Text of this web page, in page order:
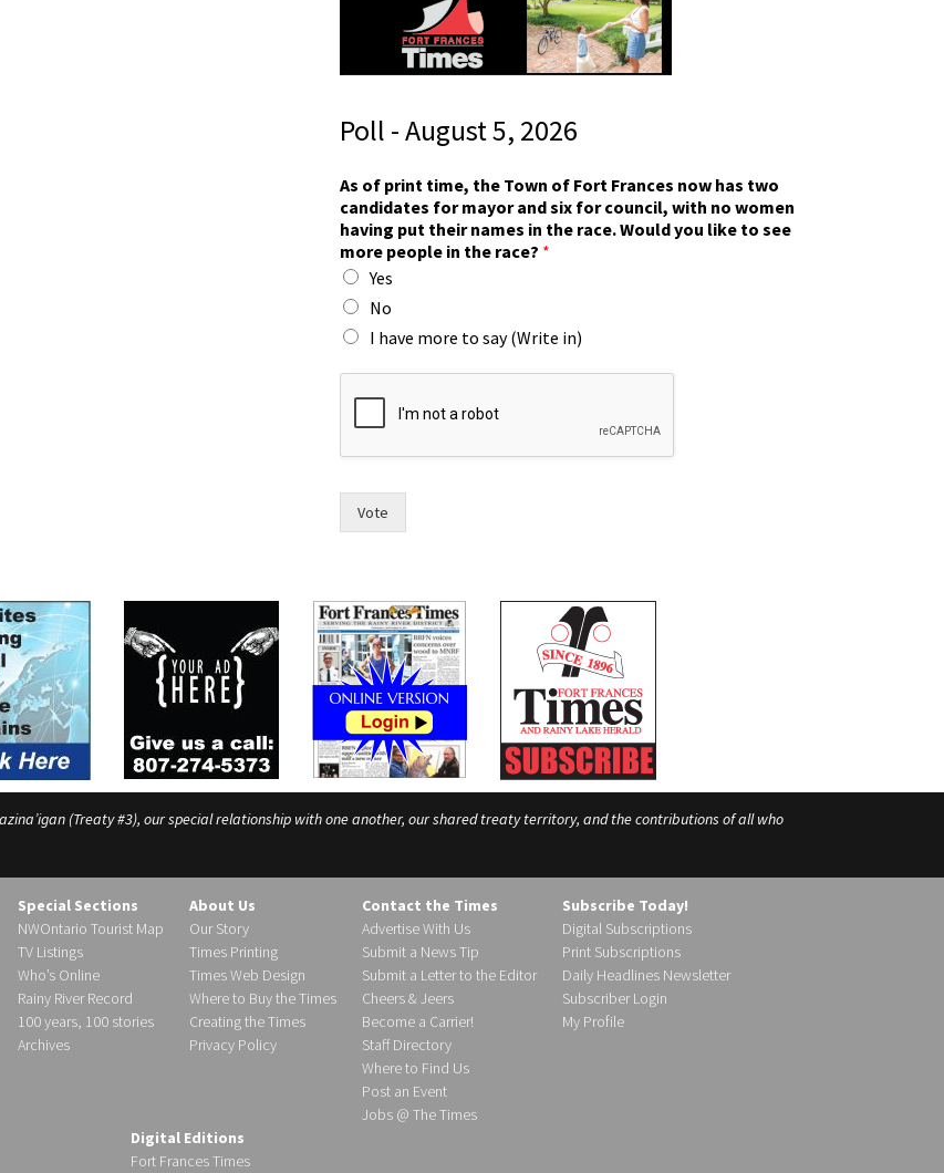
Poll - August 5, 2026
i
m
e
,
p
u
t
t
h
As of print time, the Town of Fort Frances now has two
candidates for mayor and six for council, with no women
having put their names in the race. Would you like to see
more people in the race? *
Yes
No
I have more to say (Write in)
Vote
(Treaty #3), our special relationship with one another, our shared treaty territory, and the contributions of all who
Special Sections
NWOntario Tourist Map
TV Listings
Who’s Online
Rainy River Record
100 years, 100 stories
Archives
About Us
Our Story
Times Printing
Times Web Design
Where to Buy the Times
Creating the Times
Privacy Policy
Contact the Times
Advertise With Us
Submit a News Tip
Submit a Letter to the Editor
Cheers & Jeers
Become a Carrier!
Staff Directory
Where to Find Us
Post an Event
Jobs @ The Times
Subscribe Today!
Digital Subscriptions
Print Subscriptions
Daily Headlines Newsletter
Subscriber Login
My Profile
Digital Editions
Fort Frances Times